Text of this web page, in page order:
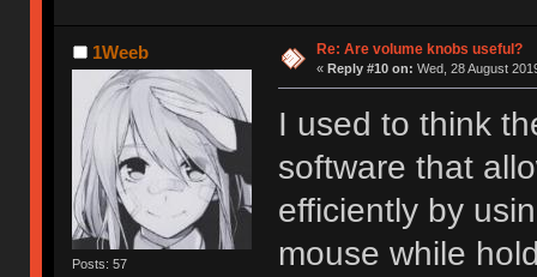
1Weeb
Posts: 57
Re: Are volume knobs useful?
« Reply #10 on: Wed, 28 August
I used to think
software that
efficiently by
mouse while